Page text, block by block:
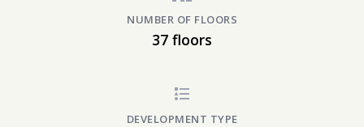
NUMBER OF FLOORS
37 floors
DEVELOPMENT TYPE